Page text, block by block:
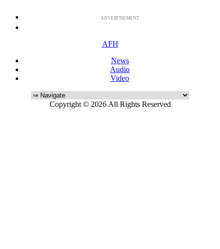
ADVERTISEMENT
AFH
News
Audio
Video
Copyright © 2026 All Rights Reserved